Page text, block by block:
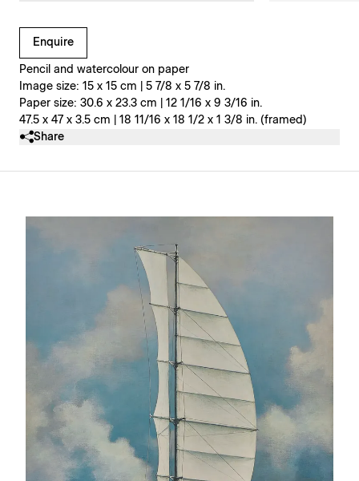
Enquire
Pencil and watercolour on paper
Image size: 15 x 15 cm | 5 7/8 x 5 7/8 in.
Paper size: 30.6 x 23.3 cm | 12 1/16 x 9 3/16 in.
47.5 x 47 x 3.5 cm | 18 11/16 x 18 1/2 x 1 3/8 in. (framed)
Clicking on Gallery Image Buttons will update the main
Share